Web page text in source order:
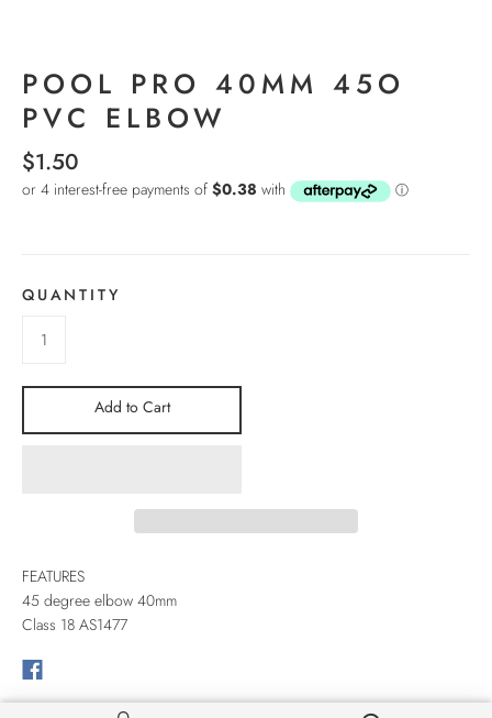
POOL PRO 40MM 45O
PVC ELBOW
$1.50
QUANTITY
Add to Cart
FEATURES
45 degree elbow 40mm
Class 18 AS1477